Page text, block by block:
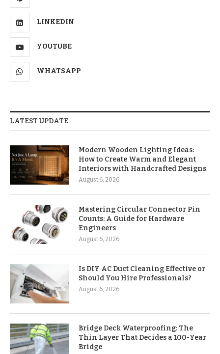
LINKEDIN
YOUTUBE
WHATSAPP
LATEST UPDATE
Modern Wooden Lighting Ideas:
How to Create Warm and Elegant
Interiors with Handcrafted Designs
August 6, 2026
Mastering Circular Connector Pin
Counts: A Guide for Hardware
Engineers
August 6, 2026
Is DIY AC Duct Cleaning Effective or
Should You Hire Professionals?
August 6, 2026
Bridge Deck Waterproofing: The
Thin Layer That Decides a 100-Year
Bridge